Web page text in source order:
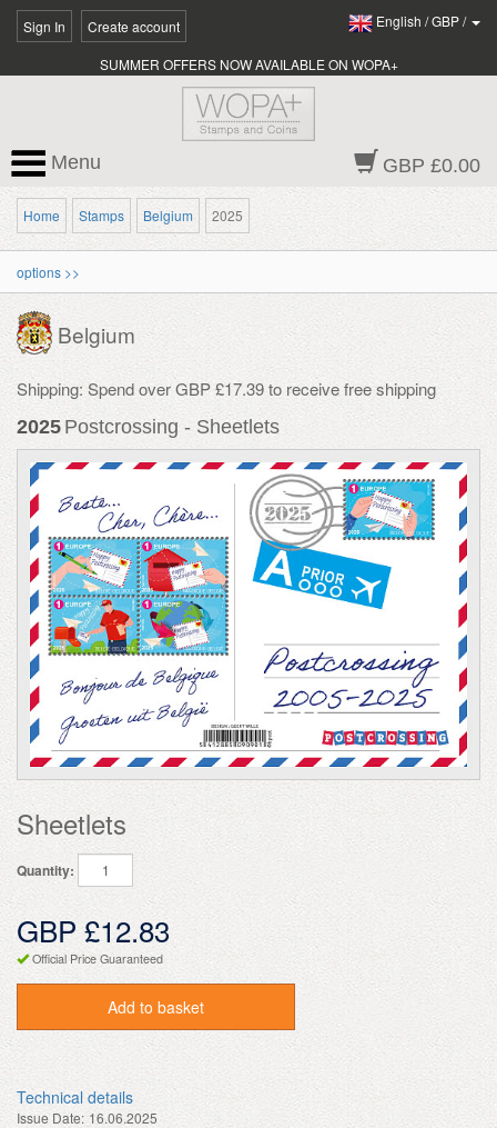
Sign In Create account English /GBP/
SUMMER OFFERS NOW AVAILABLE ON WOPA+
GBP £0.00
Menu
Home Stamps Belgium 2025
options >>
Belgium
Shipping: Spend over GBP £17.39 to receive free shipping
2025 Postcrossing - Sheetlets
Sheetlets
Quantity:
GBP £12.83
Official Price Guaranteed
Add to basket
Technical details
Issue Date: 16.06.2025